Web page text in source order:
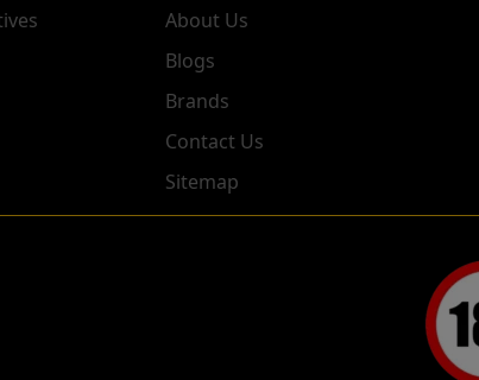
About Us
Blogs
Brands
Contact Us
Sitemap